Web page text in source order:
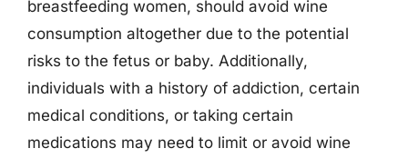
breastfeeding women, should avoid wine
consumption altogether due to the potential
risks to the fetus or baby. Additionally,
individuals with a history of addiction, certain
medical conditions, or taking certain
medications may need to limit or avoid wine